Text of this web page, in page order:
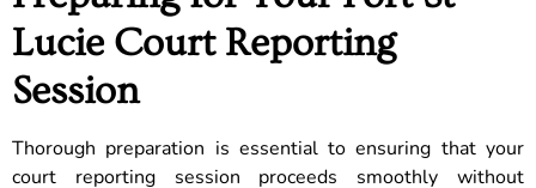
Lucie Court Reporting
Session
Thorough preparation is essential to ensuring that your
court reporting session proceeds smoothly without